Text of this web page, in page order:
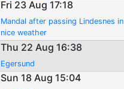
Fri 23 Aug 17:18
Mandal after passing Lindesnes in
nice weather
Thu 22 Aug 16:38
Egersund
Sun 18 Aug 15:04